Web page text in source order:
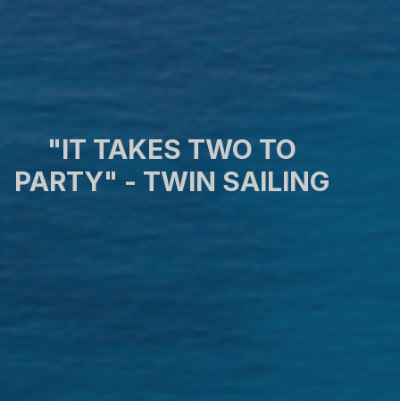
"IT TAKES TWO TO
PARTY" - TWIN SAILING